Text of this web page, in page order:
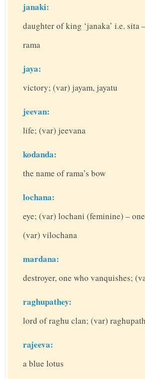
janaki:
daughter of king ‘janaka’ i.e. sita
rama
jaya:
victory; (var) jayam, jayatu
jeevan:
life; (var) jeevana
kodanda:
the name of rama’s bow
lochana:
eye; (var) lochani (feminine) –
(var) vilochana
mardana:
destroyer, one who vanquishes;
raghupathey:
lord of raghu clan; (var)
rajeeva:
a blue lotus